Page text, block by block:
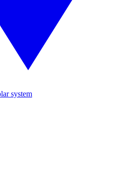
system